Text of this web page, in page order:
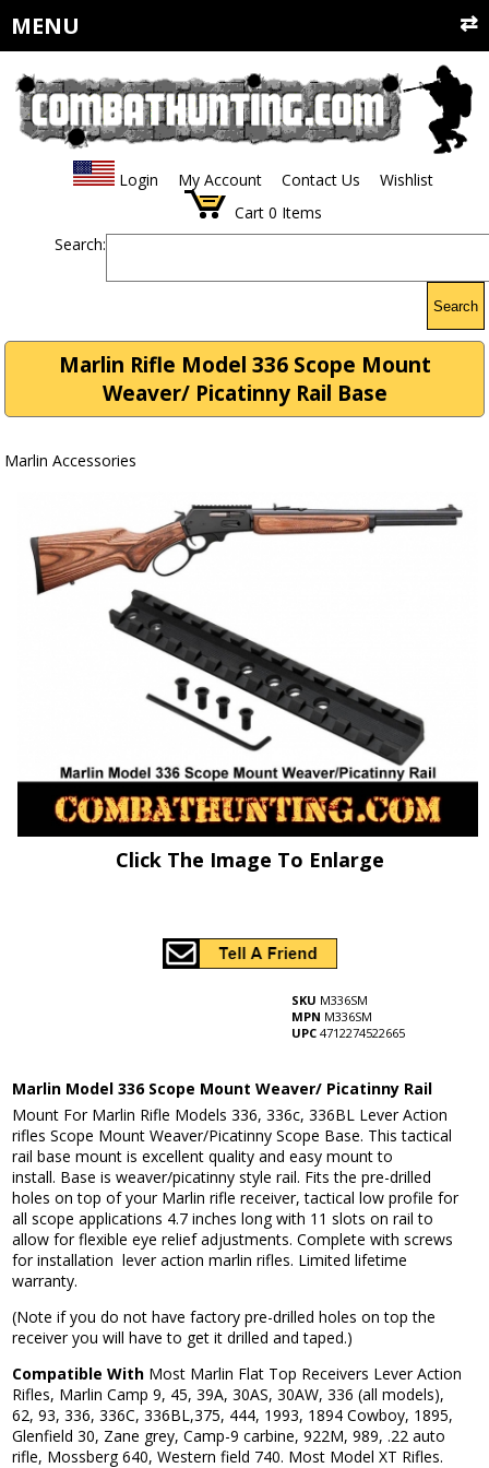
MENU
Login My Account Contact Us
Wishlist
Cart 0 Items
Search:
Search
Marlin Rifle Model 336 Scope Mount
Weaver/ Picatinny Rail Base
Marlin Accessories
Click The Image To Enlarge
SKU M336SM
MPN M336SM
UPC 4712274522665
Marlin Model 336 Scope Mount Weaver/ Picatinny Rail
Mount For Marlin Rifle Models 336, 336c, 336BL Lever Action
rifles Scope Mount Weaver/Picatinny Scope Base. This tactical
rail base mount is excellent quality and easy mount to
install. Base is weaver/picatinny style rail. Fits the pre-drilled
holes on top of your Marlin rifle receiver, tactical low profile for
all scope applications 4.7 inches long with 11 slots on rail to
allow for flexible eye relief adjustments. Complete with screws
for installation lever action marlin rifles. Limited lifetime
warranty.
(Note if you do not have factory pre-drilled holes on top the
receiver you will have to get it drilled and taped.)
Compatible With Most Marlin Flat Top Receivers Lever Action
Rifles, Marlin Camp 9, 45, 39A, 30AS, 30AW, 336 (all models),
62, 93, 336, 336C, 336BL,375, 444, 1993, 1894 Cowboy, 1895,
Glenfield 30, Zane grey, Camp-9 carbine, 922M, 989, .22 auto
rifle, Mossberg 640, Western field 740. Most Model XT Rifles.